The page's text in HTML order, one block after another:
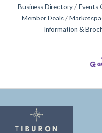
Business Directory Events
Member Deals
Information &